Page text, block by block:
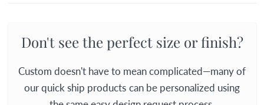
Don't see the perfect size or finish?
Custom doesn't have to mean complicated—many of
our quick ship products can be personalized using